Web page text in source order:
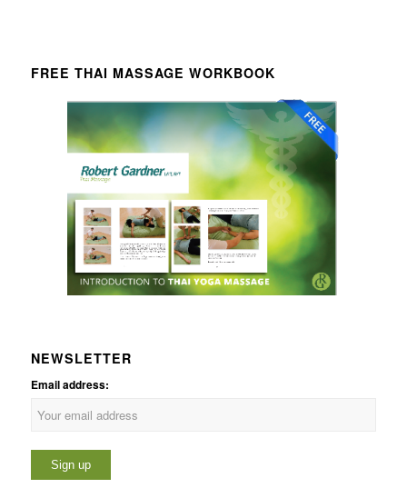
FREE THAI MASSAGE WORKBOOK
NEWSLETTER
Email address: